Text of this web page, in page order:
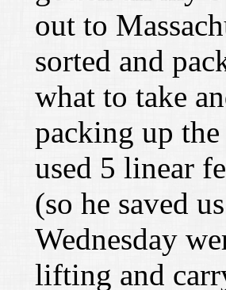
out to
sorted and
what to take
packing up
used 5 linear
(so he saved
Wednesday
lifting and